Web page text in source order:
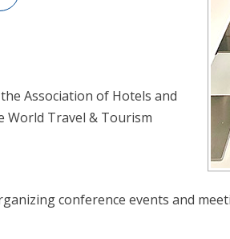
Association of Hotels and
World Travel & Tourism
conference events and